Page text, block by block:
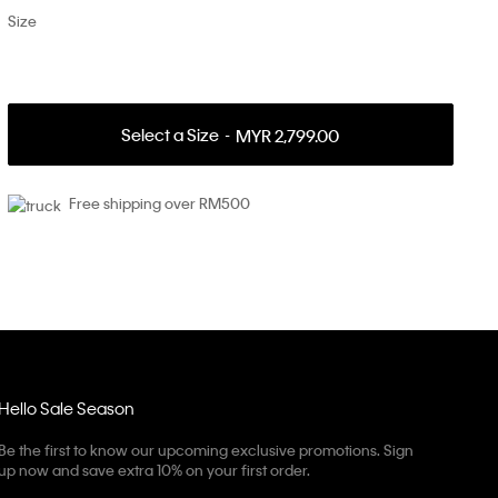
Size
Select a Size MYR 2,799.00
Free shipping over RM500
Hello Sale Season
Be the first to know our upcoming exclusive promotions. Sign
now and save extra 10% on your first order.